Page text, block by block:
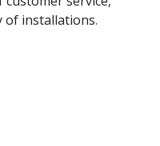
of installations.